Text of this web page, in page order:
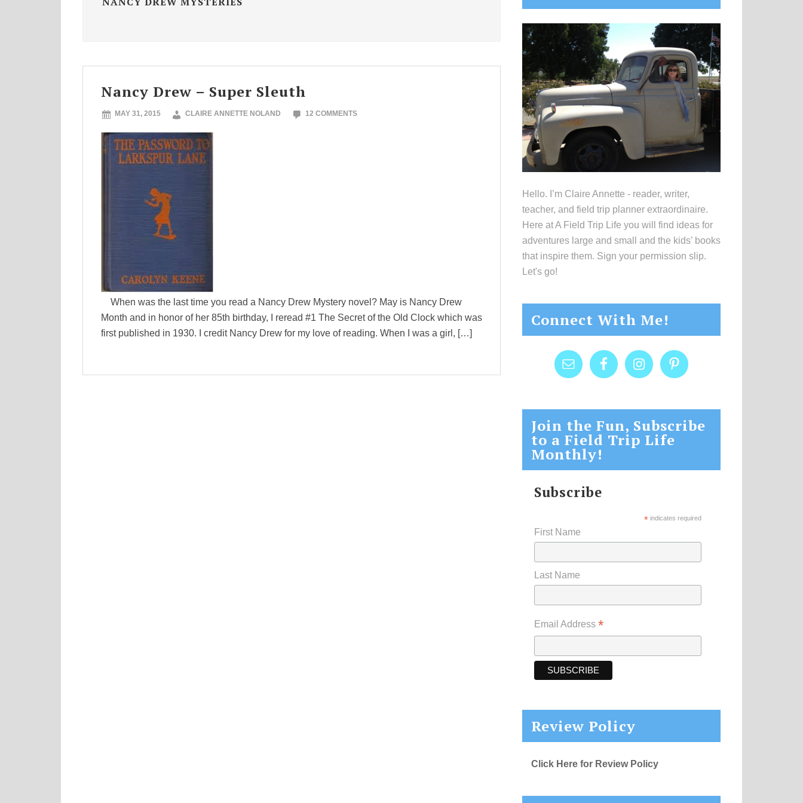
Nancy Drew – Super Sleuth
MAY 31, 2015 CLAIRE ANNETTE NOLAND 12 COMMENTS
When was the last time you read a Nancy Drew Mystery novel? May is Nancy Drew
Month and in honor of her 85th birthday, I reread #1 The Secret of the Old Clock which was
first published in 1930. I credit Nancy Drew for my love of reading. When I was a girl, […]
Sidebar
Hello. I’m Claire Annette - reader, writer,
teacher, and field trip planner extraordinaire.
Here at A Field Trip Life you will find ideas for
adventures large and small and the kids’ books
that inspire them. Sign your permission slip.
Let's go!
Connect With Me!
Join the Fun, Subscribe
to a Field Trip Life
Monthly!
Subscribe
* indicates required
First Name
Last Name
Email Address *
Review Policy
Click Here for Review Policy